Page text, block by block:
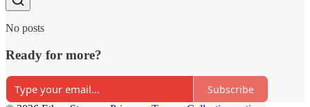
No posts
Ready for more?
Subscribe